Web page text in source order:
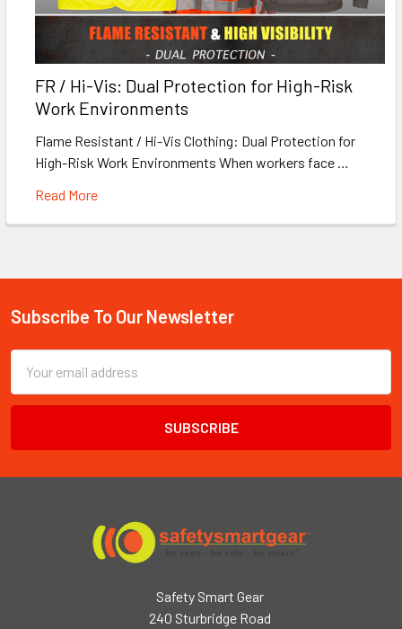
FR / Hi-Vis: Dual Protection for High-Risk
Work Environments
Flame Resistant / Hi-Vis Clothing: Dual Protection for
High-Risk Work Environments When workers face …
Read More
Footer
Subscribe To Our Newsletter
Email
Address
Safety Smart Gear
240 Sturbridge Road